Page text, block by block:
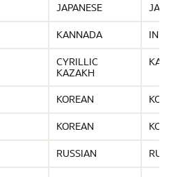
JAPANESE
KANNADA INDIA
CYRILLIC
KAZAKH
KOREAN
KOREAN
RUSSIAN